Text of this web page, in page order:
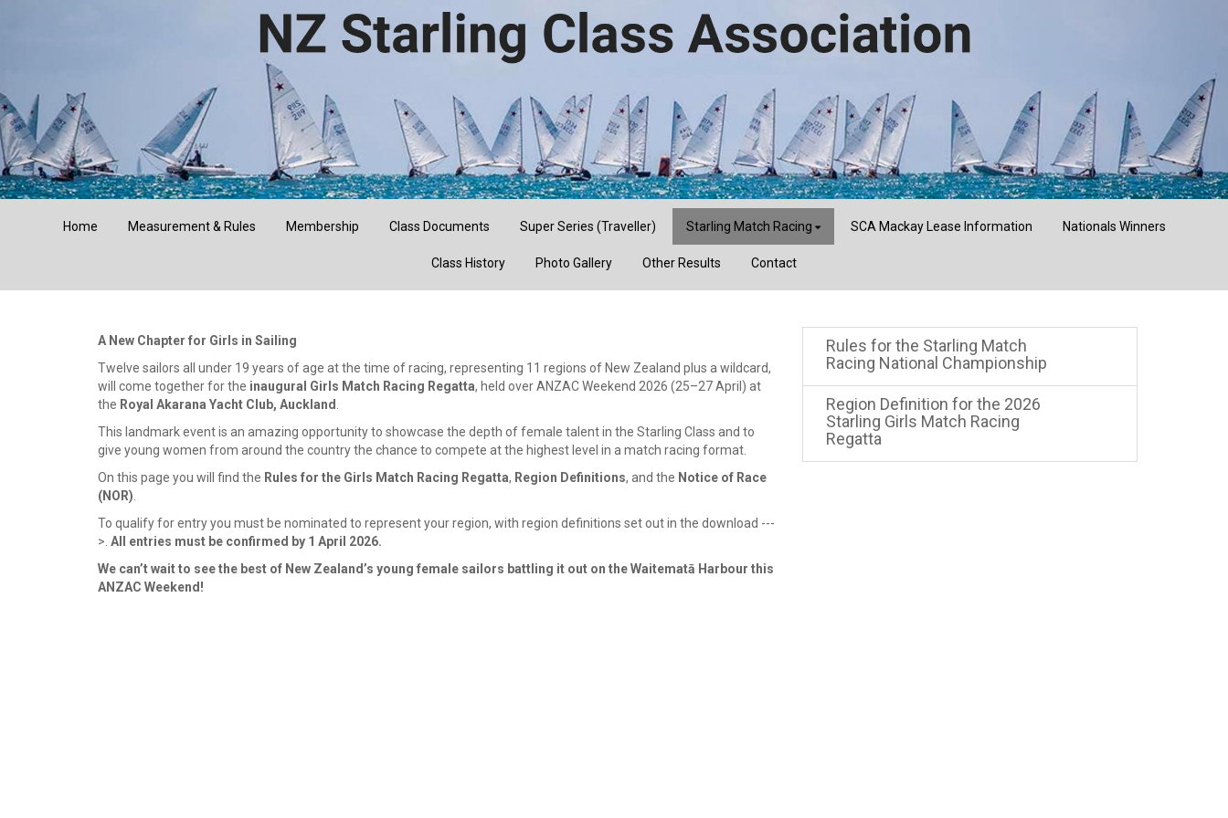
Home Measurement & Rules Membership Class Documents Super Series (Traveller) Starling Match Racing SCA Mackay Lease Information Nationals Winners
Class History Photo Gallery Other Results Contact
A New Chapter for Girls in Sailing
Twelve sailors all under 19 years of age at the time of racing, representing 11 regions of New Zealand plus a wildcard,
will come together for the inaugural Girls Match Racing Regatta, held over ANZAC Weekend 2026 (25–27 April) at
the Royal Akarana Yacht Club, Auckland .
This landmark event is an amazing opportunity to showcase the depth of female talent in the Starling Class and to
give young women from around the country the chance to compete at the highest level in a match racing format.
On this page you will find the Rules for the Girls Match Racing Regatta, Region Definitions, and the Notice of Race
(NOR).
To qualify for entry you must be nominated to represent your region, with region definitions set out in the download ---
>. All entries must be confirmed by 1 April 2026.
We can’t wait to see the best of New Zealand’s young female sailors battling it out on the Waitematā Harbour this
ANZAC Weekend!
Rules for the Starling Match
Racing National Championship
Region Definition for the 2026
Starling Girls Match Racing
Regatta